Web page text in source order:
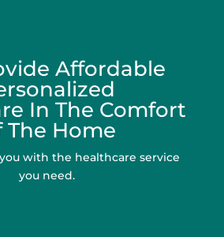
Affordable
In The Comfort
The Home
with the healthcare service
you need.